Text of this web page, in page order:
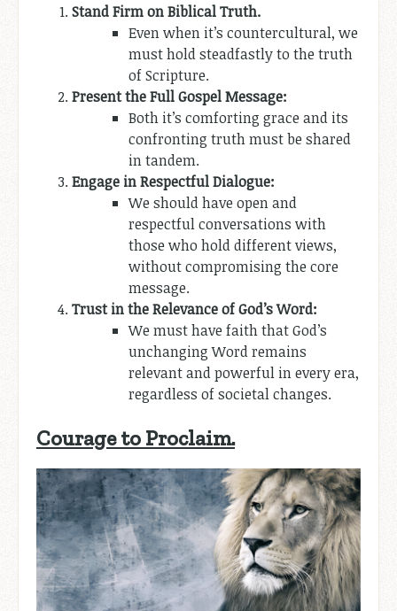
Stand Firm on Biblical Truth.
Even when it’s countercultural, we
must hold steadfastly to the truth
of Scripture.
Present the Full Gospel Message:
Both it’s comforting grace and its
confronting truth must be shared
in tandem.
Engage in Respectful Dialogue:
We should have open and
respectful conversations with
those who hold different views,
without compromising the core
message.
Trust in the Relevance of God’s Word:
We must have faith that God’s
unchanging Word remains
relevant and powerful in every era,
regardless of societal changes.
Courage to Proclaim.